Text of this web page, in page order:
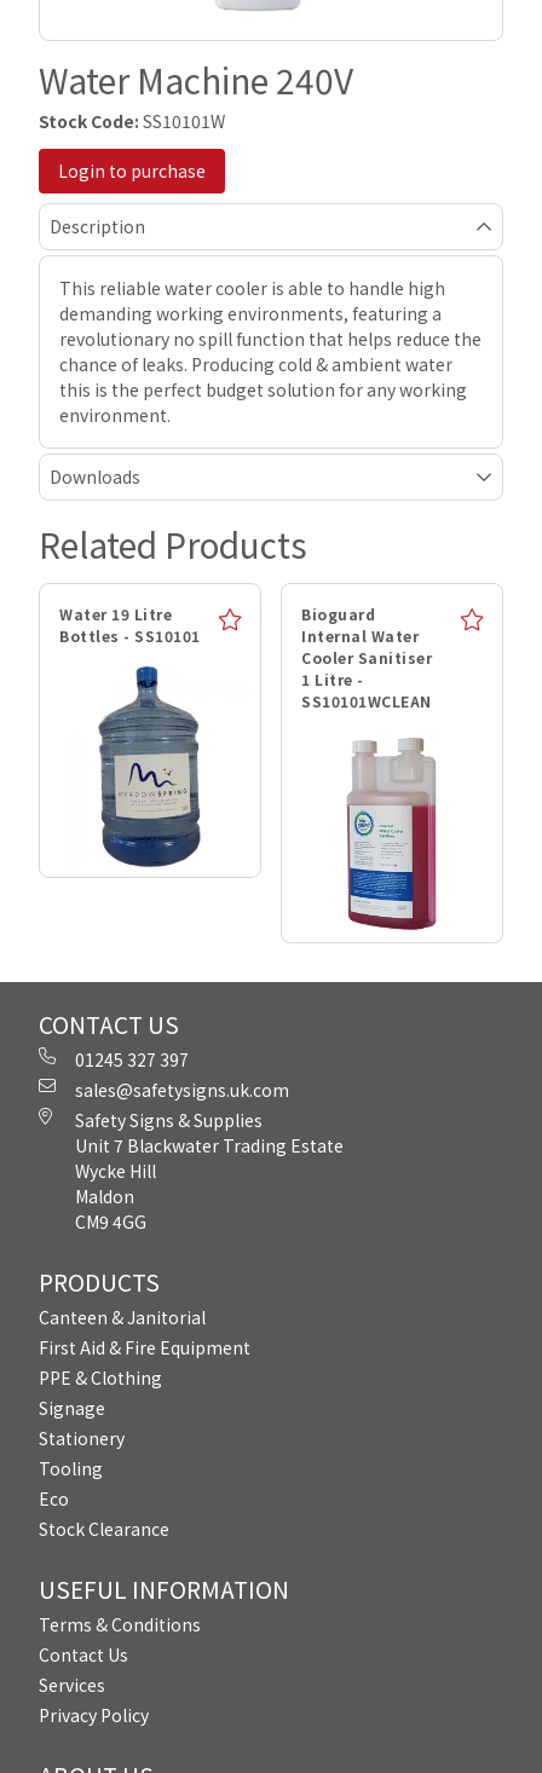
Water Machine 240V
Stock Code: SS10101W
Login to purchase
Description
This reliable water cooler is able to handle high
demanding working environments, featuring a
revolutionary no spill function that helps reduce the
chance of leaks. Producing cold & ambient water
this is the perfect budget solution for any working
environment.
Downloads
Related Products
Water 19 Litre
Bottles - SS10101
Bioguard
Internal Water
Cooler Sanitiser
1 Litre -
SS10101WCLEAN
CONTACT US
01245 327 397
sales@safetysigns.uk.com
Safety Signs & Supplies
Unit 7 Blackwater Trading Estate
Wycke Hill
Maldon
CM9 4GG
PRODUCTS
Canteen & Janitorial
First Aid & Fire Equipment
PPE & Clothing
Signage
Stationery
Tooling
Eco
Stock Clearance
USEFUL INFORMATION
Terms & Conditions
Contact Us
Services
Privacy Policy